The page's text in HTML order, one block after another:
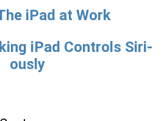
iPad at Work
iPad Controls Siri-
ously